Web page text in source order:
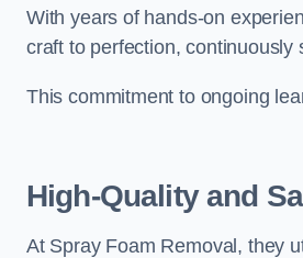
With years of hands-on
craft to perfection,
This commitment to ongoing
High-Quality and
At Spray Foam Removal, they